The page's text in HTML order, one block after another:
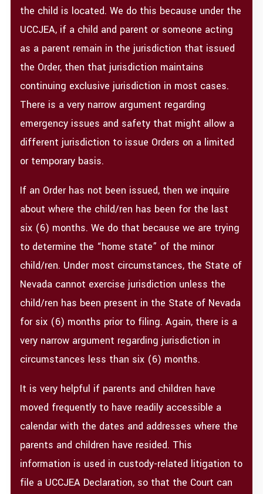
the child is located. We do this because under the
UCCJEA, if a child and parent or someone acting
as a parent remain in the jurisdiction that issued
the Order, then that jurisdiction maintains
continuing exclusive jurisdiction in most cases.
There is a very narrow argument regarding
emergency issues and safety that might allow a
different jurisdiction to issue Orders on a limited
or temporary basis.
If an Order has not been issued, then we inquire
about where the child/ren has been for the last
six (6) months. We do that because we are trying
to determine the “home state” of the minor
child/ren. Under most circumstances, the State of
Nevada cannot exercise jurisdiction unless the
child/ren has been present in the State of Nevada
for six (6) months prior to filing. Again, there is a
very narrow argument regarding jurisdiction in
circumstances less than six (6) months.
It is very helpful if parents and children have
moved frequently to have readily accessible a
calendar with the dates and addresses where the
parents and children have resided. This
information is used in custody-related litigation to
file a UCCJEA Declaration, so that the Court can